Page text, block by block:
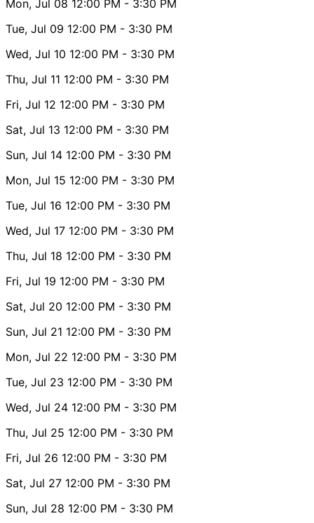
Mon, Jul 08 12:00 PM - 3:30 PM
Tue, Jul 09 12:00 PM - 3:30 PM
Wed, Jul 10 12:00 PM - 3:30 PM
Thu, Jul 11 12:00 PM - 3:30 PM
Fri, Jul 12 12:00 PM - 3:30 PM
Sat, Jul 13 12:00 PM - 3:30 PM
Sun, Jul 14 12:00 PM - 3:30 PM
Mon, Jul 15 12:00 PM - 3:30 PM
Tue, Jul 16 12:00 PM - 3:30 PM
Wed, Jul 17 12:00 PM - 3:30 PM
Thu, Jul 18 12:00 PM - 3:30 PM
Fri, Jul 19 12:00 PM - 3:30 PM
Sat, Jul 20 12:00 PM - 3:30 PM
Sun, Jul 21 12:00 PM - 3:30 PM
Mon, Jul 22 12:00 PM - 3:30 PM
Tue, Jul 23 12:00 PM - 3:30 PM
Wed, Jul 24 12:00 PM - 3:30 PM
Thu, Jul 25 12:00 PM - 3:30 PM
Fri, Jul 26 12:00 PM - 3:30 PM
Sat, Jul 27 12:00 PM - 3:30 PM
Sun, Jul 28 12:00 PM - 3:30 PM